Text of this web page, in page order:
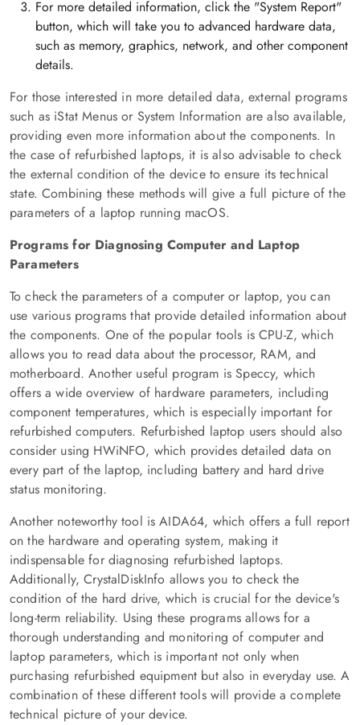
For more detailed information, click the "System Report"
button, which will take you to advanced hardware data,
such as memory, graphics, network, and other component
details.
For those interested in more detailed data, external programs
such as iStat Menus or System Information are also available,
providing even more information about the components. In
the case of refurbished laptops, it is also advisable to check
the external condition of the device to ensure its technical
state. Combining these methods will give a full picture of the
parameters of a laptop running macOS.
Programs for Diagnosing Computer and Laptop
Parameters
To check the parameters of a computer or laptop, you can
use various programs that provide detailed information about
the components. One of the popular tools is CPU-Z, which
allows you to read data about the processor, RAM, and
motherboard. Another useful program is Speccy, which
offers a wide overview of hardware parameters, including
component temperatures, which is especially important for
refurbished computers. Refurbished laptop users should also
consider using HWiNFO, which provides detailed data on
every part of the laptop, including battery and hard drive
status monitoring.
Another noteworthy tool is AIDA64, which offers a full report
on the hardware and operating system, making it
indispensable for diagnosing refurbished laptops.
Additionally, CrystalDiskInfo allows you to check the
condition of the hard drive, which is crucial for the device's
long-term reliability. Using these programs allows for a
thorough understanding and monitoring of computer and
laptop parameters, which is important not only when
purchasing refurbished equipment but also in everyday use. A
combination of these different tools will provide a complete
technical picture of your device.